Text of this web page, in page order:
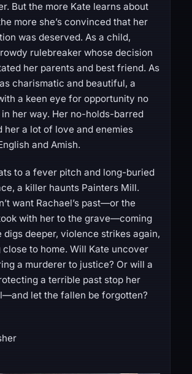
But the more Kate learns about
more she’s convinced that her
was deserved. As a child,
rulebreaker whose decision
her parents and best friend. As
charismatic and beautiful, a
a keen eye for opportunity no
her way. Her no-holds-barred
her a lot of love and enemies
and Amish.
to a fever pitch and long-buried
a killer haunts Painters Mill.
want Rachael’s past—or the
with her to the grave—coming
digs deeper, violence strikes again,
to home. Will Kate uncover
a murderer to justice? Or will a
a terrible past stop her
let the fallen be forgotten?